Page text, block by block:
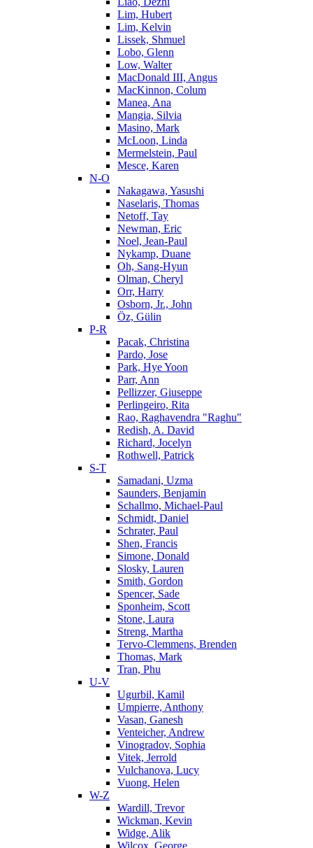
Lim, Hubert
Lim, Kelvin
Lissek, Shmuel
Lobo, Glenn
Low, Walter
MacDonald III, Angus
MacKinnon, Colum
Manea, Ana
Mangia, Silvia
Masino, Mark
McLoon, Linda
Mermelstein, Paul
Mesce, Karen
N-O
Nakagawa, Yasushi
Naselaris, Thomas
Netoff, Tay
Newman, Eric
Noel, Jean-Paul
Nykamp, Duane
Oh, Sang-Hyun
Olman, Cheryl
Orr, Harry
Osborn, Jr., John
Öz, Gülin
P-R
Pacak, Christina
Pardo, Jose
Park, Hye Yoon
Parr, Ann
Pellizzer, Giuseppe
Perlingeiro, Rita
Rao, Raghavendra "Raghu"
Redish, A. David
Richard, Jocelyn
Rothwell, Patrick
S-T
Samadani, Uzma
Saunders, Benjamin
Schallmo, Michael-Paul
Schmidt, Daniel
Schrater, Paul
Shen, Francis
Simone, Donald
Slosky, Lauren
Smith, Gordon
Spencer, Sade
Sponheim, Scott
Stone, Laura
Streng, Martha
Tervo-Clemmens, Brenden
Thomas, Mark
Tran, Phu
U-V
Ugurbil, Kamil
Umpierre, Anthony
Vasan, Ganesh
Venteicher, Andrew
Vinogradov, Sophia
Vitek, Jerrold
Vulchanova, Lucy
Vuong, Helen
W-Z
Wardill, Trevor
Wickman, Kevin
Widge, Alik
Wilcox, George